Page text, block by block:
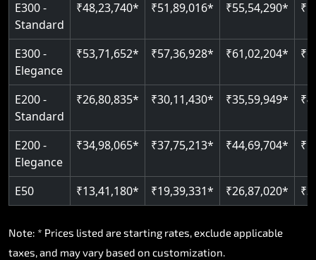
E300 -
Standard
₹48,23,740* ₹51,89,016* ₹55,54,290*
E300 -
Elegance
₹53,71,652* ₹57,36,928* ₹61,02,204*
E200 -
Standard
₹26,80,835* ₹30,11,430* ₹35,59,949*
E200 -
Elegance
₹34,98,065* ₹37,75,213* ₹44,69,704*
E50 ₹13,41,180* ₹19,39,331* ₹26,87,020*
Note: * Prices listed are starting rates, exclude applicable
taxes, and may vary based on customization.